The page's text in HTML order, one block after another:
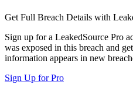
Get Full Breach Details with
Sign up for a LeakedSource Pro
was exposed in this breach and
information appears in new
Sign Up for Pro